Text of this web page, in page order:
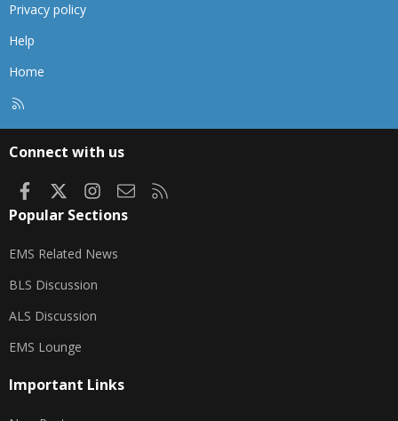
Privacy policy
Help
Home
Connect with us
FacebookInstagram
Contact us
Popular Sections
EMS Related News
BLS Discussion
ALS Discussion
EMS Lounge
Important Links